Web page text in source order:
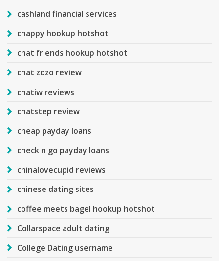
cashland financial services
chappy hookup hotshot
chat friends hookup hotshot
chat zozo review
chatiw reviews
chatstep review
cheap payday loans
check n go payday loans
chinalovecupid reviews
chinese dating sites
coffee meets bagel hookup hotshot
Collarspace adult dating
College Dating username